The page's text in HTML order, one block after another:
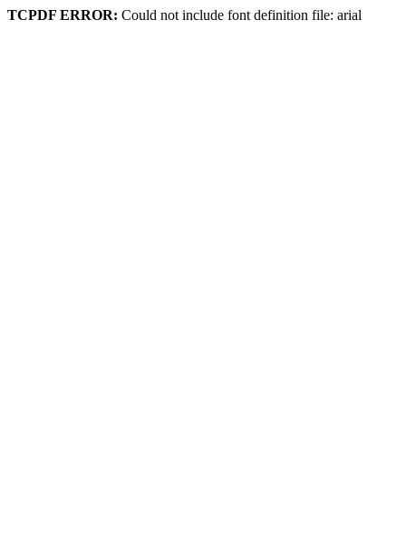
TCPDF ERROR: Could not include font definition file: arial